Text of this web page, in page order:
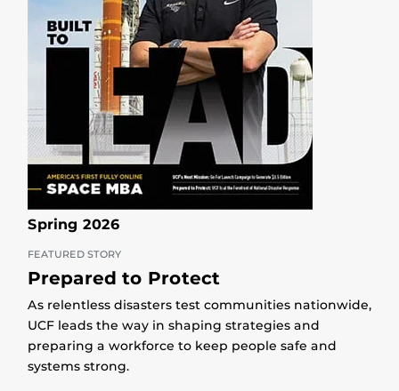
Spring 2026
FEATURED STORY
Prepared to Protect
As relentless disasters test communities nationwide,
UCF leads the way in shaping strategies and
preparing a workforce to keep people safe and
systems strong.